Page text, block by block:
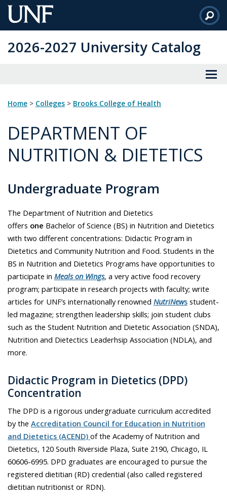
Skip
to
Content
2026-2027 University Catalog
Home > Colleges > Brooks College of Health
DEPARTMENT OF
NUTRITION & DIETETICS
Undergraduate Program
The Department of Nutrition and Dietetics
offers one Bachelor of Science (BS) in Nutrition and Dietetics
with two different concentrations: Didactic Program in
Dietetics and Community Nutrition and Food. Students in the
BS in Nutrition and Dietetics Programs have opportunities to
participate in Meals on Wings, a very active food recovery
program; participate in research projects with faculty; write
articles for UNF’s internationally renowned NutriNews student-
led magazine; strengthen leadership skills; join student clubs
such as the Student Nutrition and Dietetic Association (SNDA),
Nutrition and Dietectics Leaderhsip Association (NDLA), and
more.
Didactic Program in Dietetics (DPD)
Concentration
The DPD is a rigorous undergraduate curriculum accredited
by the Accreditation Council for Education in Nutrition
and Dietetics (ACEND) of the Academy of Nutrition and
Dietetics, 120 South Riverside Plaza, Suite 2190, Chicago, IL
60606-6995. DPD graduates are encouraged to pursue the
registered dietitian (RD) credential (also called registered
dietitian nutritionist or RDN).